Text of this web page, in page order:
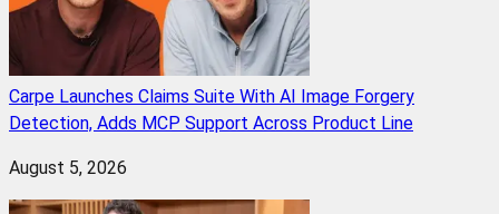
Carpe Launches Claims Suite With AI Image Forgery
Detection, Adds MCP Support Across Product Line
August 5, 2026